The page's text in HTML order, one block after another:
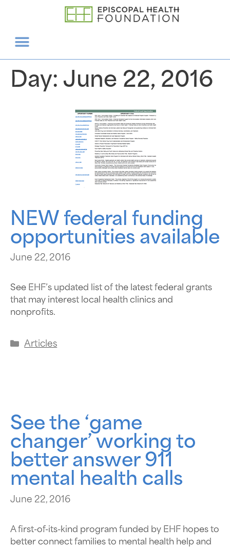
Day: June 22, 2016
NEW federal funding
opportunities available
June 22, 2016
See EHF’s updated list of the latest federal grants
that may interest local health clinics and
nonprofits.
Articles
See the ‘game
changer’ working to
better answer 911
mental health calls
June 22, 2016
A first-of-its-kind program funded by EHF hopes to
better connect families to mental health help and